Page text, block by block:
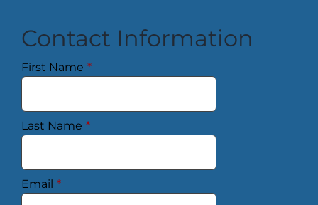
Contact Information
First Name *
Last Name *
Email *